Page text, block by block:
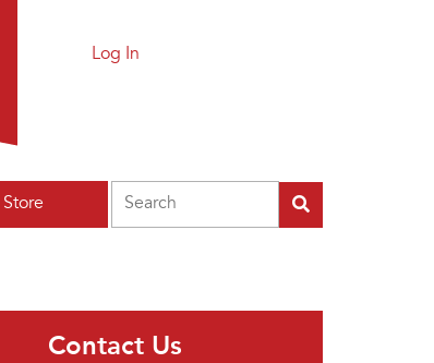
Log In
Store
Contact Us